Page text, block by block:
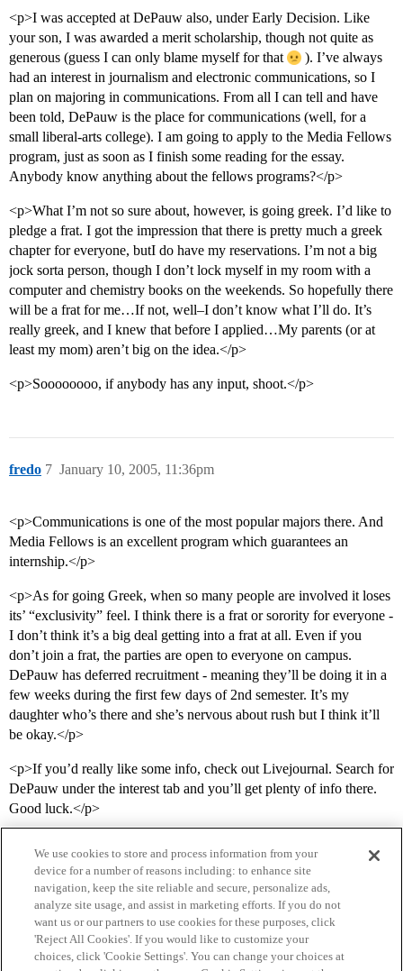
<p>I was accepted at DePauw also, under Early Decision. Like
your son, I was awarded a merit scholarship, though not quite as
generous (guess I can only blame myself for that
). I’ve always
had an interest in journalism and electronic communications, so I
plan on majoring in communications. From all I can tell and have
been told, DePauw is the place for communications (well, for a
small liberal-arts college). I am going to apply to the Media Fellows
program, just as soon as I finish some reading for the essay.
Anybody know anything about the fellows programs?</p>
<p>What I’m not so sure about, however, is going greek. I’d like to
pledge a frat. I got the impression that there is pretty much a greek
chapter for everyone, butI do have my reservations. I’m not a big
jock sorta person, though I don’t lock myself in my room with a
computer and chemistry books on the weekends. So hopefully there
will be a frat for me…If not, well–I don’t know what I’ll do. It’s
really greek, and I knew that before I applied…My parents (or at
least my mom) aren’t big on the idea.</p>
<p>Soooooooo, if anybody has any input, shoot.</p>
fredo January 10, 2005, 11:36pm
7
<p>Communications is one of the most popular majors there. And
Media Fellows is an excellent program which guarantees an
internship.</p>
<p>As for going Greek, when so many people are involved it loses
its’ “exclusivity” feel. I think there is a frat or sorority for everyone -
I don’t think it’s a big deal getting into a frat at all. Even if you
don’t join a frat, the parties are open to everyone on campus.
DePauw has deferred recruitment - meaning they’ll be doing it in a
few weeks during the first few days of 2nd semester. It’s my
daughter who’s there and she’s nervous about rush but I think it’ll
be okay.</p>
<p>If you’d really like some info, check out Livejournal. Search for
DePauw under the interest tab and you’ll get plenty of info there.
Good luck.</p>
Home Categories Guidelines Terms of Service
We use cookies to store and process information from your
device for a number of reasons including: to enhance site
navigation, keep the site reliable and secure, personalize ads,
analyze site usage, and assist in marketing efforts. If you do not
want us or our partners to use cookies for these purposes, click
'Reject All Cookies'. If you would like to customize your
choices, click 'Cookie Settings'. You can change your choices at